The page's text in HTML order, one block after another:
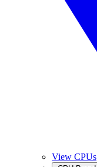
View CPUs